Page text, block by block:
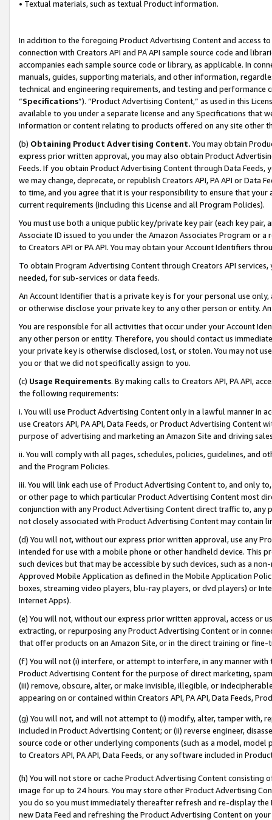
• Textual materials, such as textual Product information.
In addition to the foregoing Product Advertising Content and access
connection with Creators API and PA API sample source code and
accompanies each sample source code or library, as applicable. In
manuals, guides, supporting materials, and other information,
technical and engineering requirements, and testing and
“Specifications”). “Product Advertising Content,” as used in this
available to you under a separate license and any Specifications that
information or content relating to products offered on any site other
(b) Obtaining Product Advertising Content. You may obtain
express prior written approval, you may also obtain Product
Feeds. If you obtain Product Advertising Content through Data Feeds,
we may change, deprecate, or republish Creators API, PA API or Data
to time, and you agree that it is your responsibility to ensure that your
current requirements (including this License and all Program Policies).
You must use both a unique public key/private key pair (each key pair,
Associate ID issued to you under the Amazon Associates Program or
to Creators API or PA API. You may obtain your Account Identifiers
To obtain Program Advertising Content through Creators API
needed, for sub-services or data feeds.
An Account Identifier that is a private key is for your personal use
or otherwise disclose your private key to any other person or entity.
You are responsible for all activities that occur under your Account
any other person or entity. Therefore, you should contact us
your private key is otherwise disclosed, lost, or stolen. You may not
you or that we did not specifically assign to you.
(c) Usage Requirements. By making calls to Creators API, PA API,
the following requirements:
i. You will use Product Advertising Content only in a lawful manner in
use Creators API, PA API, Data Feeds, or Product Advertising
purpose of advertising and marketing an Amazon Site and driving
ii. You will comply with all pages, schedules, policies, guidelines, and
and the Program Policies.
iii. You will link each use of Product Advertising Content to, and only
or other page to which particular Product Advertising Content most
conjunction with any Product Advertising Content direct traffic to,
not closely associated with Product Advertising Content may contain
(d) You will not, without our express prior written approval, use any
intended for use with a mobile phone or other handheld device. This
such devices but that may be accessible by such devices, such as a
Approved Mobile Application as defined in the Mobile Application
boxes, streaming video players, blu-ray players, or dvd players) or
Internet Apps).
(e) You will not, without our express prior written approval, access or
extracting, or repurposing any Product Advertising Content or in
that offer products on an Amazon Site, or in the direct training or
(f) You will not (i) interfere, or attempt to interfere, in any manner
Product Advertising Content for the purpose of direct marketing,
(iii) remove, obscure, alter, or make invisible, illegible, or
appearing on or contained within Creators API, PA API, Data Feeds,
(g) You will not, and will not attempt to (i) modify, alter, tamper with,
included in Product Advertising Content; or (ii) reverse engineer,
source code or other underlying components (such as a model,
to Creators API, PA API, Data Feeds, or any software included in
(h) You will not store or cache Product Advertising Content
image for up to 24 hours. You may store other Product Advertising
you do so you must immediately thereafter refresh and re-display the
new Data Feed and refreshing the Product Advertising Content on